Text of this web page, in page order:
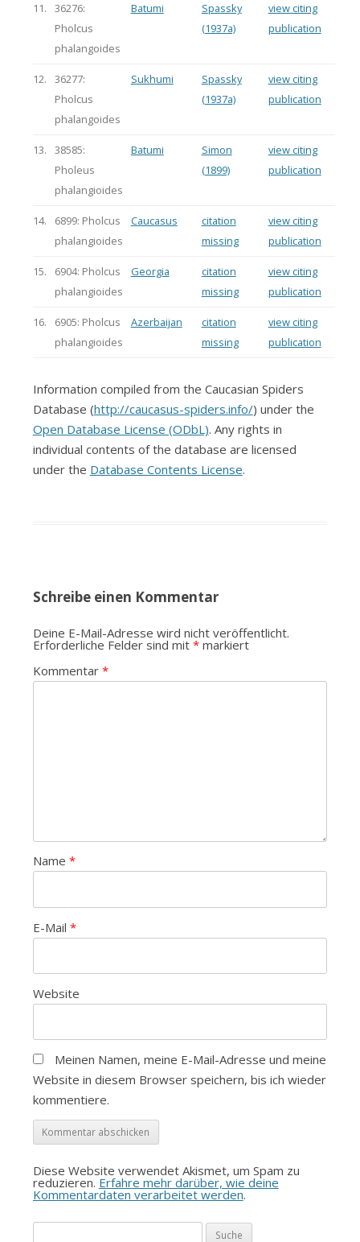
11.
36276:
Pholcus
phalangoides
Batumi
Spassky
(1937a)
view citing
publication
12.
36277:
Pholcus
phalangoides
Sukhumi
Spassky
(1937a)
view citing
publication
13.
38585:
Pholeus
phalangioides
Batumi
Simon
(1899)
view citing
publication
14.
6899: Pholcus
phalangioides
Caucasus
citation
missing
view citing
publication
15.
6904: Pholcus
phalangioides
Georgia
citation
missing
view citing
publication
16.
6905: Pholcus
phalangioides
Azerbaijan
citation
missing
view citing
publication
Information compiled from the Caucasian Spiders
Database (http://caucasus-spiders.info/) under the
Open Database License (ODbL). Any rights in
individual contents of the database are licensed
under the Database Contents License.
Schreibe einen Kommentar
Deine E-Mail-Adresse wird nicht veröffentlicht.
Erforderliche Felder sind mit *markiert
Kommentar *
Name *
E-Mail *
Website
Meinen Namen, meine E-Mail-Adresse und meine
Website in diesem Browser speichern, bis ich wieder
kommentiere.
Diese Website verwendet Akismet, um Spam zu
reduzieren. Erfahre mehr darüber, wie deine
Kommentardaten verarbeitet werden.